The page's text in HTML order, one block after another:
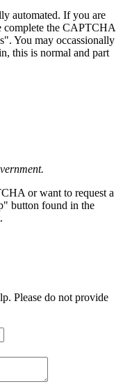
automated. If you are
complete the CAPTCHA
You may occassionally
this is normal and part
or want to request a
button found in the
Please do not provide